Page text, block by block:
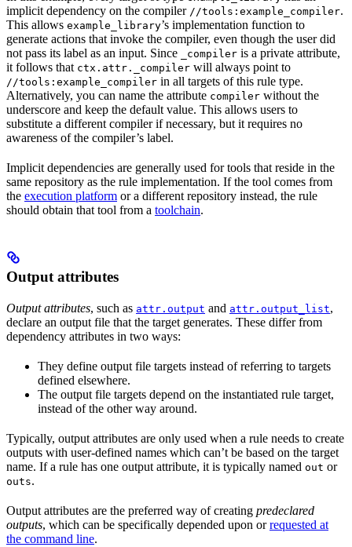
implicit dependency on the compiler //tools:example_compiler.
This allows example_library’s implementation function to
generate actions that invoke the compiler, even though the user did
not pass its label as an input. Since
_compiler is a private attribute,
it follows that ctx.attr._compiler will always point to
//tools:example_compiler in all targets of this rule type.
Alternatively, you can name the attribute compiler without the
underscore and keep the default value. This allows users to
substitute a different compiler if necessary, but it requires no
awareness of the compiler’s label.
Implicit dependencies are generally used for tools that reside in the
same repository as the rule implementation. If the tool comes from
the execution platform or a different repository instead, the rule
should obtain that tool from a toolchain.
Output attributes
Output attributes, such as attr.output and attr.output_list,
declare an output file that the target generates. These differ from
dependency attributes in two ways:
They define output file targets instead of referring to targets
defined elsewhere.
The output file targets depend on the instantiated rule target,
instead of the other way around.
Typically, output attributes are only used when a rule needs to create
outputs with user-defined names which can’t be based on the target
name. If a rule has one output attribute, it is typically named out or
outs.
Output attributes are the preferred way of creating predeclared
outputs, which can be specifically depended upon orrequested at
the command line.